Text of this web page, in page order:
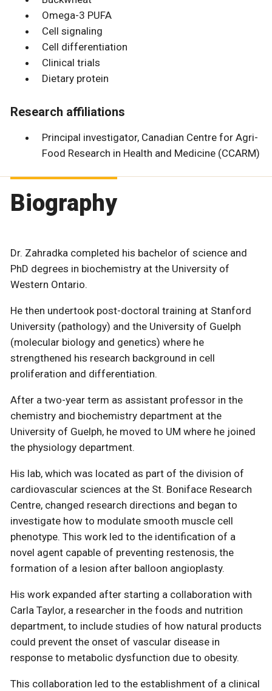
Omega-3 PUFA
Cell signaling
Cell differentiation
Clinical trials
Dietary protein
Research affiliations
Principal investigator, Canadian Centre for Agri-
Food Research in Health and Medicine (CCARM)
Biography
Dr. Zahradka completed his bachelor of science and
PhD degrees in biochemistry at the University of
Western Ontario.
He then undertook post-doctoral training at Stanford
University (pathology) and the University of Guelph
(molecular biology and genetics) where he
strengthened his research background in cell
proliferation and differentiation.
After a two-year term as assistant professor in the
chemistry and biochemistry department at the
University of Guelph, he moved to UM where he joined
the physiology department.
His lab, which was located as part of the division of
cardiovascular sciences at the St. Boniface Research
Centre, changed research directions and began to
investigate how to modulate smooth muscle cell
phenotype. This work led to the identification of a
novel agent capable of preventing restenosis, the
formation of a lesion after balloon angioplasty.
His work expanded after starting a collaboration with
Carla Taylor, a researcher in the foods and nutrition
department, to include studies of how natural products
could prevent the onset of vascular disease in
response to metabolic dysfunction due to obesity.
This collaboration led to the establishment of a clinical